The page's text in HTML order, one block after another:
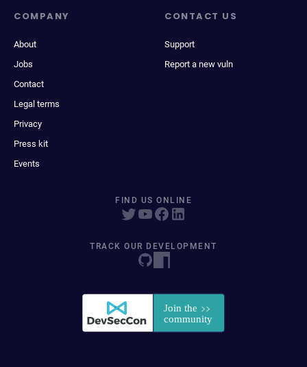
COMPANY
About
Jobs
Contact
Legal terms
Privacy
Press kit
Events
CONTACT US
Support
Report a new vuln
FIND US ONLINE
TRACK OUR DEVELOPMENT